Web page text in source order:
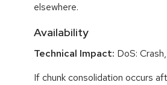
elsewhere.
Availability
Technical Impact: DoS:
If chunk consolidation occurs